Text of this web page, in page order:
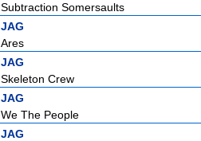
Subtraction Somersaults
JAG
Ares
JAG
Skeleton Crew
JAG
We The People
JAG